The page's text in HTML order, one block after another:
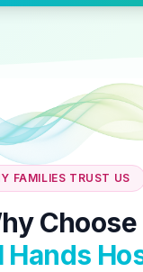
FAMILIES TRUST US
Choose
Hands